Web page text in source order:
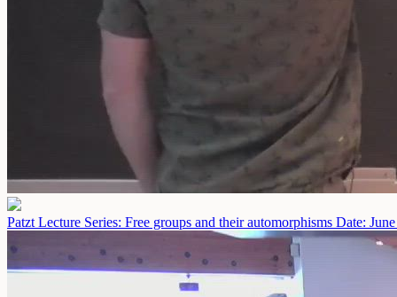
Patzt Lecture Series: Free groups and their automorphisms Date: